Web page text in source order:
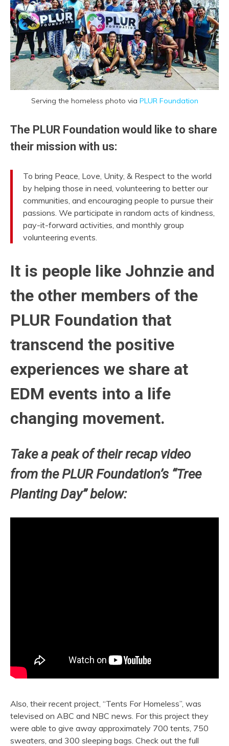
Serving the homeless photo via PLUR Foundation
The PLUR Foundation would like to share
their mission with us:
To bring Peace, Love, Unity, & Respect to the world
by helping those in need, volunteering to better our
communities, and encouraging people to pursue their
passions. We participate in random acts of kindness,
pay-it-forward activities, and monthly group
volunteering events.
It is people like Johnzie and
the other members of the
PLUR Foundation that
transcend the positive
experiences we share at
EDM events into a life
changing movement.
Take a peak of their recap video
from the PLUR Foundation’s “Tree
Planting Day” below:
Also, their recent project, “Tents For Homeless”, was
televised on ABC and NBC news. For this project they
were able to give away approximately 700 tents, 750
sweaters, and 300 sleeping bags. Check out the full